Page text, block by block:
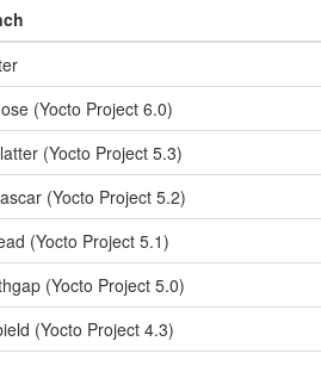
(Yocto Project 6.0)
(Yocto Project 5.3)
(Yocto Project 5.2)
(Yocto Project 5.1)
(Yocto Project 5.0)
(Yocto Project 4.3)